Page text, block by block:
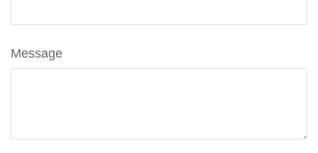
Message